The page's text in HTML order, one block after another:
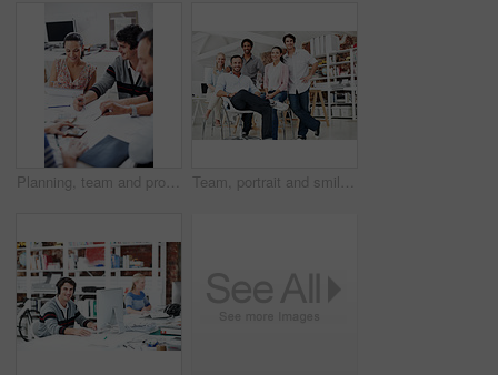
Planning, team and project with business people in office for interior design, documents and blueprint review. Decor, briefing, proposal feedback and brainstorming with employees in creative firm Team, portrait and smile with business people in office for designer, about us or diversity. Community, creative startup and collaboration with group of employees in agency for pride and professional